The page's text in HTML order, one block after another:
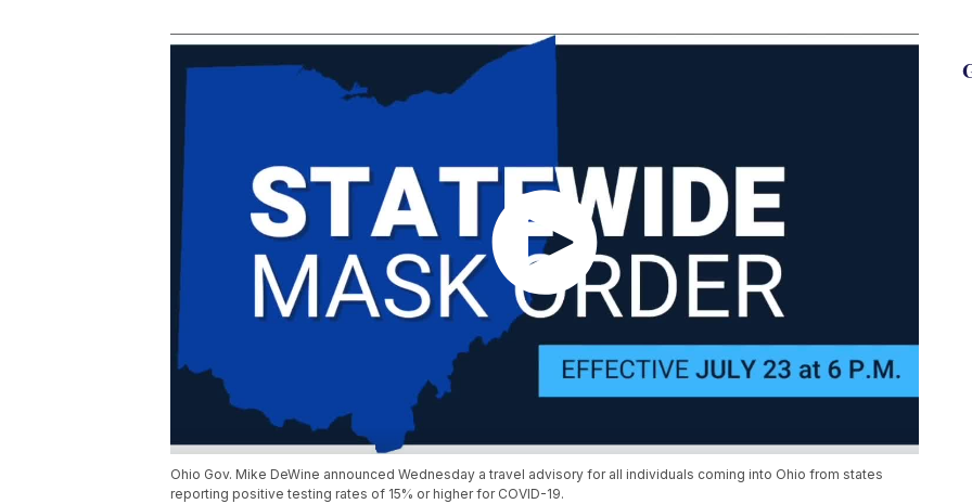
Ohio Gov. Mike DeWine announced Wednesday a travel advisory for all individuals coming into Ohio from states
reporting positive testing rates of 15% or higher for COVID-19.